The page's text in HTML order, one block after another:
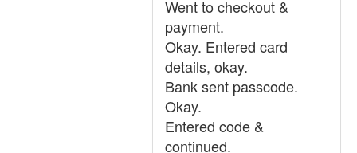
Went to checkout &
payment.
Okay. Entered card
details, okay.
Bank sent passcode.
Okay.
Entered code &
continued.